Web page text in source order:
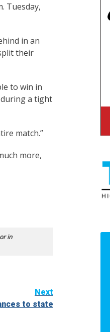
Tuesday,
in an
their
to win in
during a tight
match.”
more,
in
Next
to state